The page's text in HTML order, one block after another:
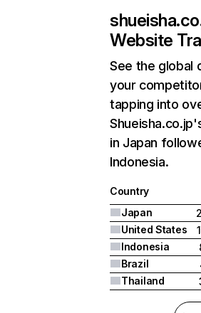
Website
See the global
your
tapping into
in Japan
Indonesia.
Country
Japan
United States
Indonesia
Brazil
Thailand